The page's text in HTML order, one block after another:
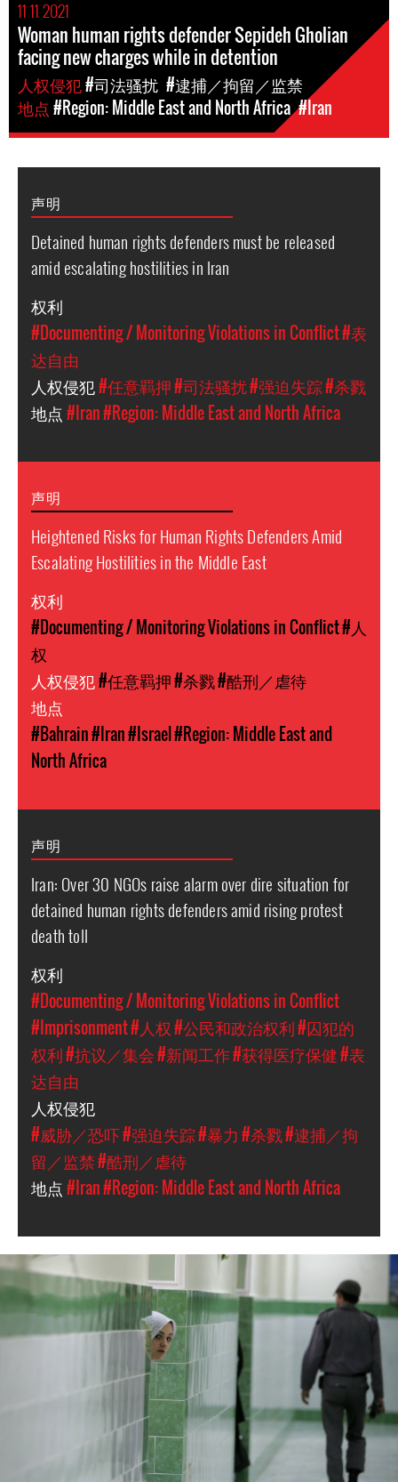
11 11 2021
Woman human rights defender Sepideh Gholian
facing new charges while in detention
人权侵犯#司法骚扰 #逮捕／拘留／监禁
地点#Region: Middle East and North Africa #Iran
声明
Detained human rights defenders must be released
amid escalating hostilities in Iran
权利
#Documenting / Monitoring Violations in Conflict#表
达自由
人权侵犯#任意羁押#司法骚扰#强迫失踪#杀戮
地点 #Iran#Region: Middle East and North Africa
声明
Heightened Risks for Human Rights Defenders Amid
Escalating Hostilities in the Middle East
权利
#Documenting / Monitoring Violations in Conflict#人
权
人权侵犯#任意羁押#杀戮#酷刑／虐待
地点
#Bahrain#Iran#Israel#Region: Middle East and
North Africa
声明
Iran: Over 30 NGOs raise alarm over dire situation for
detained human rights defenders amid rising protest
death toll
权利
#Documenting / Monitoring Violations in Conflict
#Imprisonment#人权#公民和政治权利#囚犯的
权利#抗议／集会#新闻工作#获得医疗保健#表
达自由
人权侵犯
#威胁／恐吓#强迫失踪#暴力#杀戮#逮捕／拘
留／监禁#酷刑／虐待
地点 #Iran#Region: Middle East and North Africa
#Iran-
general-